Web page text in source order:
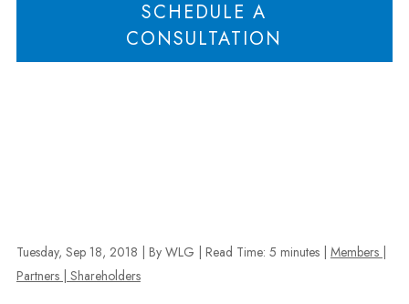
SCHEDULE A
CONSULTATION
Tuesday, Sep 18, 2018 | By WLG Read Time: 5 minutes
Members |
Partners | Shareholders